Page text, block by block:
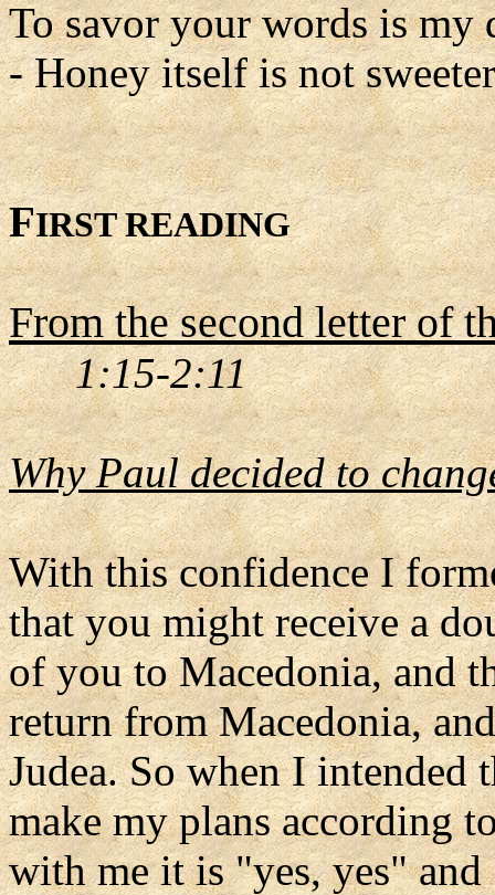
To savor your words is
- Honey itself is not
FIRST READING
From the second letter of
1:15-2:11
Why Paul decided to
With this confidence I
that you might receive a
of you to Macedonia, and
return from Macedonia,
Judea. So when I
make my plans according
with me it is "yes, yes"